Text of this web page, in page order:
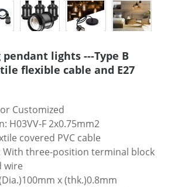
lights ---Type B
flexible cable and E27
Customized
H03VV-F 2x0.75mm2
covered PVC cable
With three-position terminal block
wire
x (thk.)0.8mm